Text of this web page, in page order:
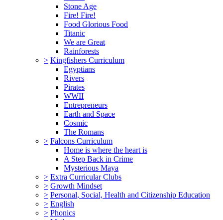
Stone Age
Fire! Fire!
Food Glorious Food
Titanic
We are Great
Rainforests
> Kingfishers Curriculum
Egyptians
Rivers
Pirates
WWII
Entrepreneurs
Earth and Space
Cosmic
The Romans
> Falcons Curriculum
Home is where the heart is
A Step Back in Crime
Mysterious Maya
> Extra Curricular Clubs
> Growth Mindset
> Personal, Social, Health and Citizenship Education
> English
> Phonics